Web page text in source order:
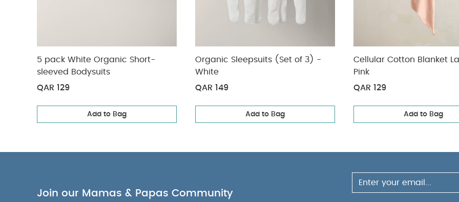
5 pack White Organic Short-
sleeved Bodysuits
QAR 129
Add to Bag
Organic Sleepsuits (Set of 3) -
White
QAR 149
Add to Bag
Cellular Cotton Blanket
Pink
QAR 129
Add to Bag
Join our Mamas & Papas Community